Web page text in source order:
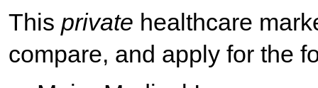
This private healthcare
compare, and apply for the